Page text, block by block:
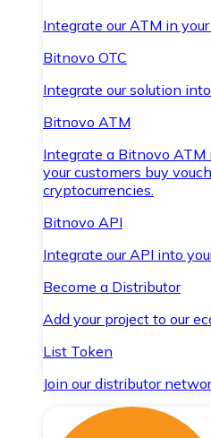
Integrate our ATM in
Bitnovo OTC
Integrate our solution
Bitnovo ATM
Integrate a Bitnovo
your customers buy
cryptocurrencies.
Bitnovo API
Integrate our API into
Become a Distributor
Add your project to our
List Token
Join our distributor